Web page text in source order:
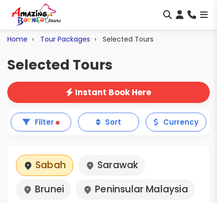
Home Tour Packages Selected Tours
Selected Tours
Instant Book Here
Filter Sort Currency
Sabah
Sarawak
Brunei
Peninsular Malaysia